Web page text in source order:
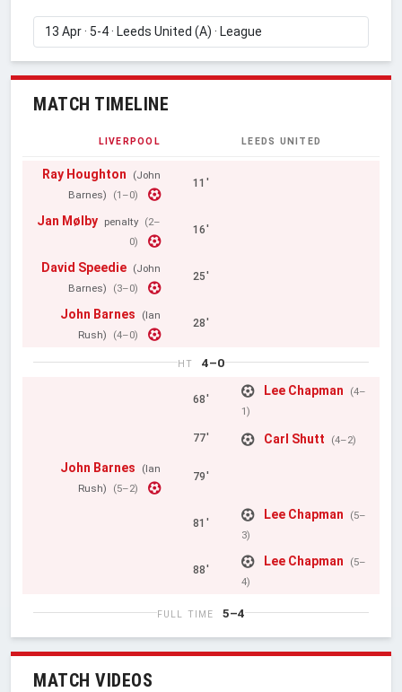
MATCH TIMELINE
LIVERPOOL LEEDS UNITED
Ray Houghton
(John
Barnes)
(1–0)
11'
Jan Mølby penalty (2–
0)
16'
David Speedie (John
Barnes)
(3–0)
25'
John Barnes
(Ian
Rush)
(4–0)
28'
HT 4–0
68'
Lee Chapman
(4–
1)
77' Carl Shutt (4–2)
John Barnes
(Ian
Rush)
(5–2)
79'
81'
Lee Chapman
(5–
3)
88'
Lee Chapman
(5–
4)
FULL TIME 5–4
MATCH VIDEOS